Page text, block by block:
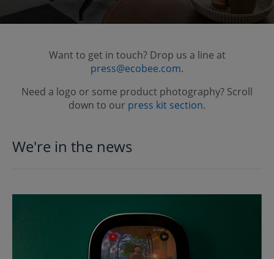
Want to get in touch? Drop us a line at
press@ecobee.com.
Need a logo or some product photography? Scroll
down to our press kit section.
We're in the news